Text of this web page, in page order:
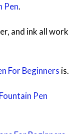
Pen.
and ink all work
For Beginners is.
Pen